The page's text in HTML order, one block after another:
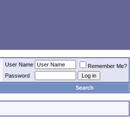
User Name
Remember Me?
Password
Search